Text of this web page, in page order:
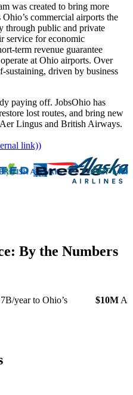
was created to bring more
commercial airports the
through public and private
service for economic
term revenue guarantee
at Ohio airports. Over
sustaining, driven by business
paying off. JobsOhio has
lost routes, and bring new
Lingus and British Airways.
link))
By the Numbers
year to Ohio’s
$10M